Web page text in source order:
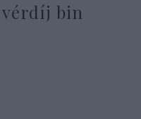
bin